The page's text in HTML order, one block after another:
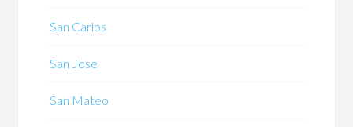
San Carlos
San Jose
San Mateo